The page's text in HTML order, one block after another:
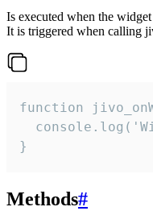
Is executed when the
It is triggered when calling
function
}
Methods#